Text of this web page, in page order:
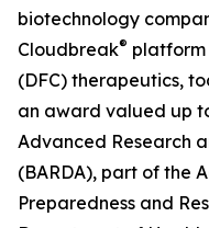
biotechnology
Cloudbreak®
(DFC) therapeutics,
an award valued up
Advanced Research
(BARDA), part of the
Preparedness and